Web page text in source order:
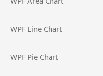
WPF Line Chart
WPF Pie Chart